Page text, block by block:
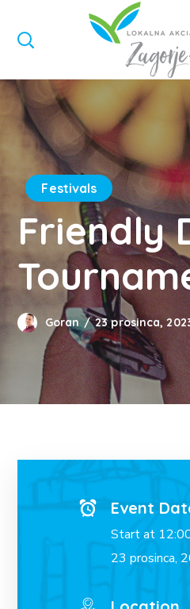
Festivals
Friendly
Goran 23 prosinca,
Event
Start at
23 prosinca,